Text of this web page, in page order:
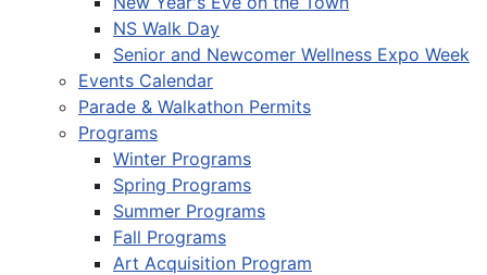
NS Walk Day
Senior and Newcomer Wellness Expo Week
Events Calendar
Parade & Walkathon Permits
Programs
Winter Programs
Spring Programs
Summer Programs
Fall Programs
Art Acquisition Program